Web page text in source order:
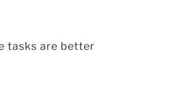
tasks are better